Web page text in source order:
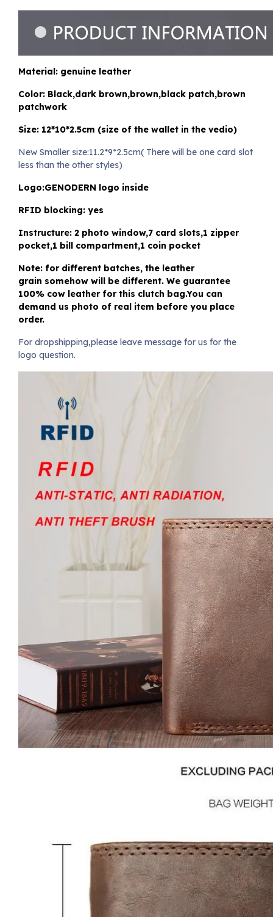
Material: genuine leather
Color: Black,dark brown,brown,black patch,brown
patchwork
Size: 12*10*2.5cm (size of the wallet in the vedio)
New Smaller size:11.2*9*2.5cm( There will be one card slot
less than the other styles)
Logo:GENODERN logo inside
RFID blocking: yes
Instructure: 2 photo window,7 card slots,1 zipper
pocket,1 bill compartment,1 coin pocket
Note: for different batches, the leather
grain somehow will be different. We guarantee
100% cow leather for this clutch bag.You can
demand us photo of real item before you place
order.
For dropshipping,please leave message for us for the
logo question.